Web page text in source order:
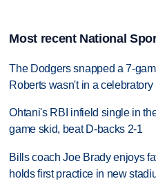
Most recent National
The Dodgers snapped a 7-
Roberts wasn't in a celebratory
Ohtani's RBI infield single in
game skid, beat D-backs 2-1
Bills coach Joe Brady enjoys
holds first practice in new